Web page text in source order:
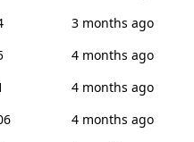
3 months ago
4 months ago
4 months ago
4 months ago